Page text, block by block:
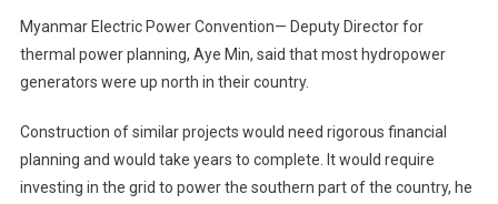
Myanmar Electric Power Convention— Deputy Director for
thermal power planning, Aye Min, said that most hydropower
generators were up north in their country.
Construction of similar projects would need rigorous financial
planning and would take years to complete. It would require
investing in the grid to power the southern part of the country, he